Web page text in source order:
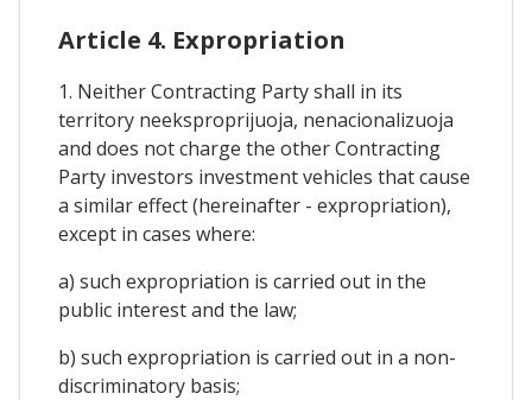
Article 4. Expropriation
1. Neither Contracting Party shall in its
territory neeksproprijuoja, nenacionalizuoja
and does not charge the other Contracting
Party investors investment vehicles that cause
a similar effect (hereinafter - expropriation),
except in cases where:
a) such expropriation is carried out in the
public interest and the law;
b) such expropriation is carried out in a non-
discriminatory basis;